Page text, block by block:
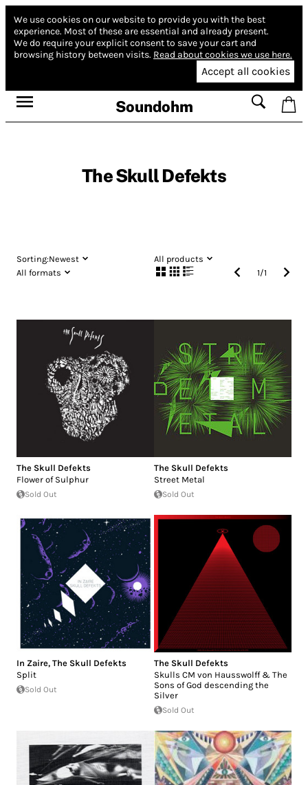
We use cookies on our website to provide you with the best
experience. Most of these are essential and already present.
We do require your explicit consent to save your cart and
browsing history between visits. Read about cookies we use here.
Accept all cookies
Soundohm
The Skull Defekts
Sorting:Newest
All products
All formats
1/1
The Skull Defekts
Flower of Sulphur
Sold Out
The Skull Defekts
Street Metal
Sold Out
In Zaire, The Skull Defekts
Split
Sold Out
The Skull Defekts
Skulls CM von Hausswolff & The
Sons of God descending the
Silver
Sold Out